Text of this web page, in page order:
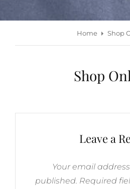
Home Shop
Shop
Leave a
Your email
published. Required